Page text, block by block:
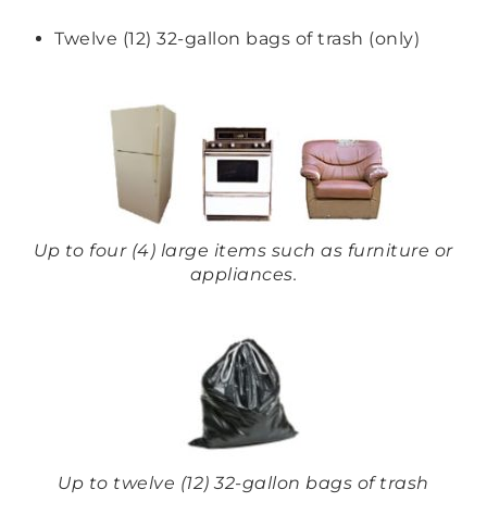
Twelve (12) 32-gallon bags of trash (only)
Up to four (4) large items such as furniture or
appliances.
Up to twelve (12) 32-gallon bags of trash